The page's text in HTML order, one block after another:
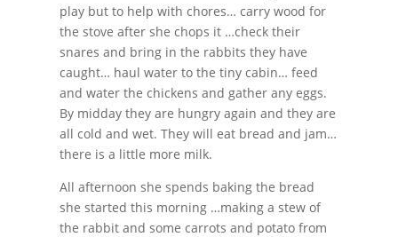
play but to help with chores… carry wood for
the stove after she chops it …check their
snares and bring in the rabbits they have
caught… haul water to the tiny cabin… feed
and water the chickens and gather any eggs.
By midday they are hungry again and they are
all cold and wet. They will eat bread and jam…
there is a little more milk.
All afternoon she spends baking the bread
she started this morning …making a stew of
the rabbit and some carrots and potato from